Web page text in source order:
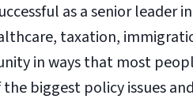
as a senior leader
taxation,
in ways that most
biggest policy issues